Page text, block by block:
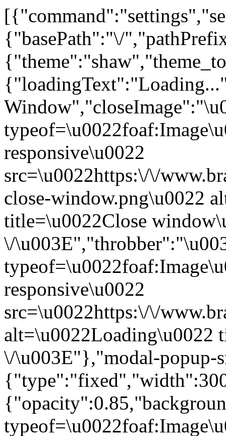
{"basePath":"\/
responsive\u0022
src=\u0022https:\/\/
close-window.png\u0022
title=\u0022Close
\/
responsive\u0022
src=\u0022https:\/\/
alt=\u0022Loading\u0022
\/\u003E"},"modal-popup-